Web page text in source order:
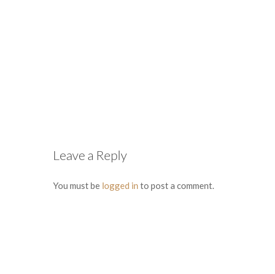
Leave a Reply
You must be logged in to post a comment.